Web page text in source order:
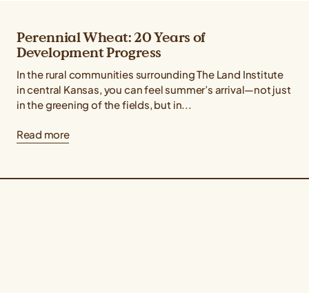
Perennial Wheat: 20 Years of
Development Progress
In the rural communities surrounding The Land Institute
in central Kansas, you can feel summer’s arrival—not just
in the greening of the fields, but in...
Read more